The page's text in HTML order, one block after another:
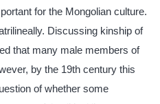
for the Mongolian culture.
Discussing kinship of
that many male members of
by the 19th century this
of whether some